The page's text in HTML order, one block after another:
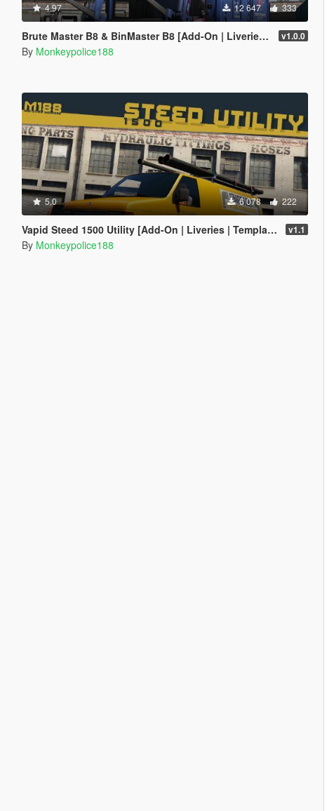
4.97 12 647 333
Brute Master B8 & BinMaster B8 [Add-On | Liveries | Template | Sound | Custom Shards] v1.0.0
By Monkeypolice188
5.0 6 078 222
Vapid Steed 1500 Utility [Add-On | Liveries | Template] v1.1
By Monkeypolice188